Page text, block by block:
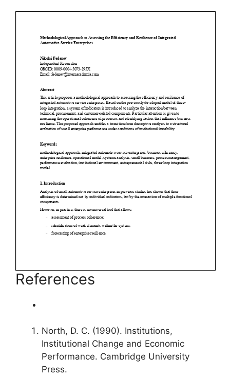
References
North, D. C. (1990). Institutions,
Institutional Change and Economic
Performance. Cambridge University
Press.